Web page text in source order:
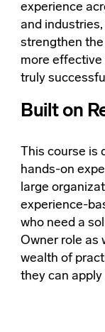
experience
and industries,
strengthen
more
truly
Built on
This course is
hands-on
large
experience-
who need a
Owner role as
wealth of
they can